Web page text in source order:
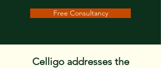
Free Consultancy
Celligo addresses the